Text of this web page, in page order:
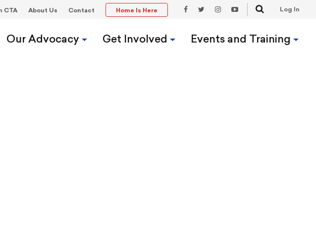
Our Advocacy Get Involved Events and Training
CTA About Us Contact Home Is Here SearchLog In